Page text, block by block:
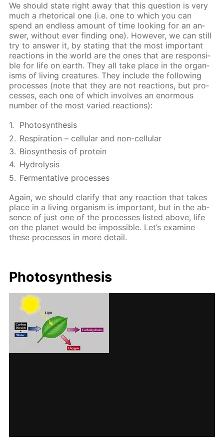
We should state right away that this ques­tion is very
much a rhetor­i­cal one (i.e. one to which you can
spend an end­less amount of time look­ing for an an­
swer, with­out ever find­ing one). How­ev­er, we can still
try to an­swer it, by stat­ing that the most im­por­tant
re­ac­tions in the world are the ones that are re­spon­si­
ble for life on earth. They all take place in the or­gan­
isms of liv­ing crea­tures. They in­clude the fol­low­ing
pro­cess­es (note that they are not re­ac­tions, but pro­
cess­es, each one of which in­volves an enor­mous
num­ber of the most var­ied re­ac­tions):
Pho­to­syn­the­sis
Res­pi­ra­tion – cel­lu­lar and non-cel­lu­lar
Biosyn­the­sis of pro­tein
Hy­drol­y­sis
Fer­men­ta­tive pro­cess­es
Again, we should clar­i­fy that any re­ac­tion that takes
place in a liv­ing or­gan­ism is im­por­tant, but in the ab­
sence of just one of the pro­cess­es list­ed above, life
on the plan­et would be im­pos­si­ble. Let’s ex­am­ine
these pro­cess­es in more de­tail.
Pho­to­syn­the­sis